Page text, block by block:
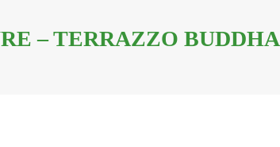
– TERRAZZO